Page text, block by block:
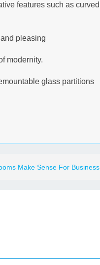
features such as curved
pleasing
modernity.
glass partitions
Make Sense For Business